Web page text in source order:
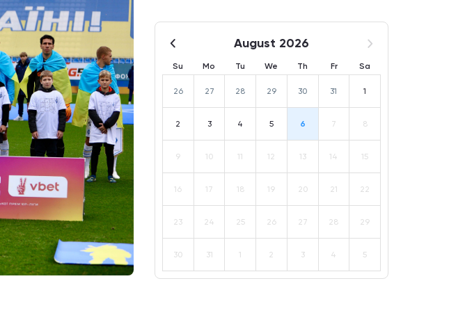
August 2026
Su Mo Tu We Th Fr Sa
26 27 28 29 30 31 1
2 3 4 5 6 7 8
9 10 11 12 13 14 15
16 17 18 19 20 21 22
23 24 25 26 27 28 29
30 31 1 2 3 4 5